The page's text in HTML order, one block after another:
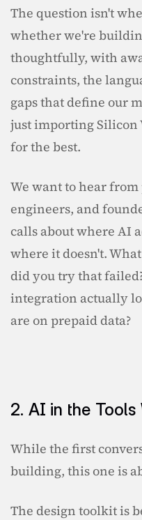
The question isn't
whether we're
thoughtfully, with
constraints, the
gaps that define our
just importing Silicon
for the best.
We want to hear
engineers, and
calls about where AI
where it doesn't.
did you try that
integration actually
are on prepaid data?
2. AI in the Tools
While the first
building, this one is
The design toolkit is